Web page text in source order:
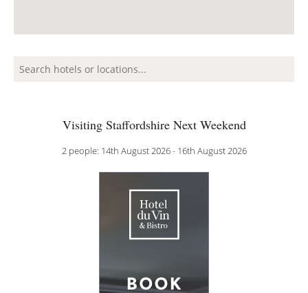
Visiting Staffordshire Next Weekend
2 people: 14th August 2026 - 16th August 2026